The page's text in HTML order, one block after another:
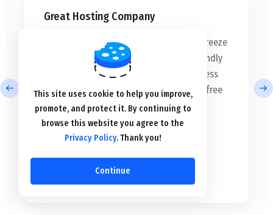
Great Hosting Company
“Building my WordPress website was a breeze
with their hosting services. The user-friendly
setup and intuitive tools made the process
seamless. I'm delighted with the hassle-free
experience and impressive results.”
”
Eliza Williams
mybat.net
This site uses cookie to help you improve,
promote, and protect it. By continuing to
browse this website you agree to the
Privacy Policy. Thank you!
Continue